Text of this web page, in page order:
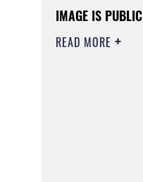
IMAGE IS
READ MORE